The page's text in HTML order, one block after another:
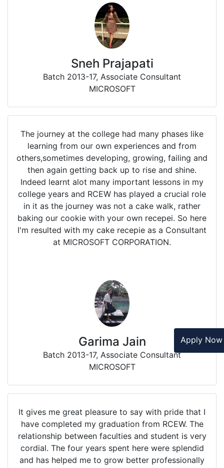
Apply
Sneh Prajapati
Batch 2013-17, Associate Consultant
MICROSOFT
The journey at the college had many phases like
learning from our own experiences and from
others,sometimes developing, growing, failing and
then again getting back up to rise and shine.
Indeed learnt alot many important lessons in my
college years and RCEW has played a crucial role
in it as the journey was not a cake walk, rather
baking our cookie with your own recepei. So here
I'm resulted with my cake recepie as a Consultant
at MICROSOFT CORPORATION.
Garima Jain
Batch 2013-17, Associate Consultant
MICROSOFT
It gives me great pleasure to say with pride that I
have completed my graduation from RCEW. The
relationship between faculties and student is very
cordial. The four years spent here were splendid
and has helped me to grow better professionally